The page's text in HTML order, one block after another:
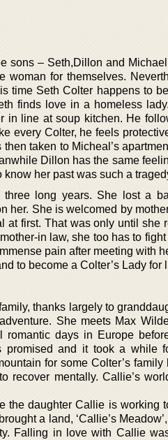
sons – Seth,Dillon and
woman for themselves.
time Seth Colter happens to
finds love in a homeless
in line at soup kitchen. He
every Colter, he feels
taken to Micheal’s
Dillon has the same
her past was such a
three long years. She lost a
her. She is welcomed by
at first. That was only until she
in law, she too has to
pain after meeting with
to become a Colter’s Lady for
thanks largely to
She meets Max
romantic days in Europe
promised and it took a while
for some Colter’s
recover mentally. Callie’s
the daughter Callie is working
a land, ‘Callie’s
Falling in love with Callie